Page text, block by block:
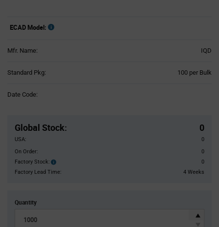
ECAD Model:
Mfr. Name: IQD
Standard Pkg: 100 per Bulk
Date Code:
Global Stock: 0
USA:
0
On Order:
0
Factory Stock:
Factory
Stock:
0
Factory Lead Time:
4 Weeks
Quantity